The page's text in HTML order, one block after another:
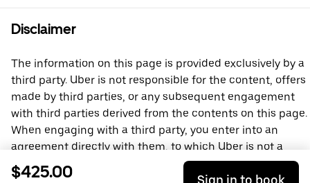
Disclaimer
The information on this page is provided exclusively by a
third party. Uber is not responsible for the content, offers
made by third parties, or any subsequent engagement
with third parties derived from the contents on this page.
When engaging with a third party, you enter into an
agreement directly with them, to which Uber is not a
party. For questions, please contact the third party
directly.
$425.00 Sign in to book